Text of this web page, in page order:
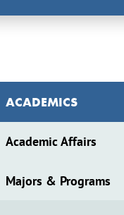
ACADEMICS
Academic Affairs
Majors & Programs